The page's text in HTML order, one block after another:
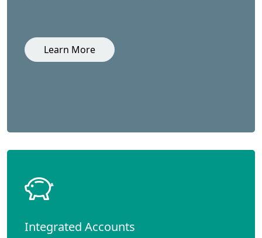
Learn More
Integrated Accounts